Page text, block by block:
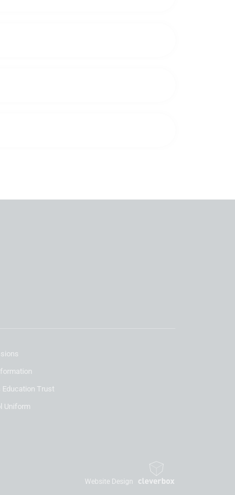
Education Trust
Uniform
Website Design